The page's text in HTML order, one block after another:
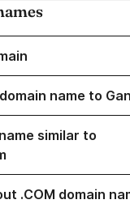
name to
similar to
.COM domain